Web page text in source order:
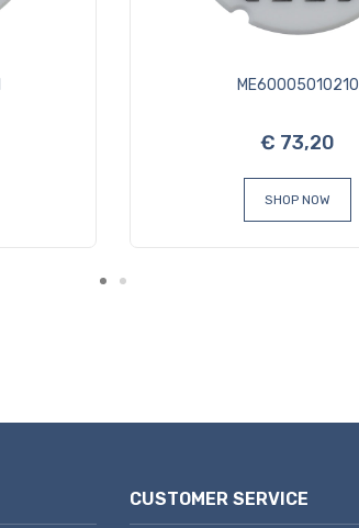
ME60005010210
€ 73,20
SHOP NOW
CUSTOMER SERVICE